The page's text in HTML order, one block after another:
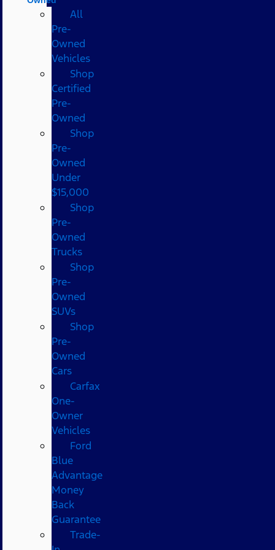
All
Pre-
Owned
Vehicles
Shop
Certified
Pre-
Owned
Shop
Pre-
Owned
Under
$15,000
Shop
Pre-
Owned
Trucks
Shop
Pre-
Owned
SUVs
Shop
Pre-
Owned
Cars
Carfax
One-
Owner
Vehicles
Ford
Blue
Advantage
Money
Back
Guarantee
Trade-